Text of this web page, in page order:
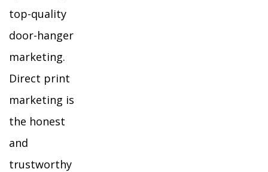
top-quality
door-hanger
marketing.
Direct print
marketing is
the honest
and
trustworthy